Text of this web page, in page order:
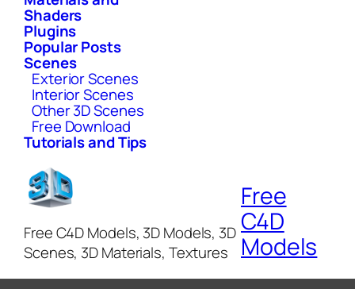
Shaders
Plugins
Popular Posts
Scenes
Exterior Scenes
Interior Scenes
Other 3D Scenes
Free Download
Tutorials and Tips
Free C4D Models, 3D Models, 3D
Scenes, 3D Materials, Textures
Free
C4D
Models